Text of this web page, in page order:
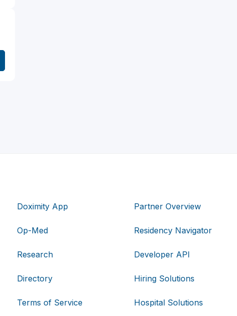
Doximity App
Op-Med
Research
Directory
Terms of Service
Partner Overview
Residency Navigator
Developer API
Hiring Solutions
Hospital Solutions